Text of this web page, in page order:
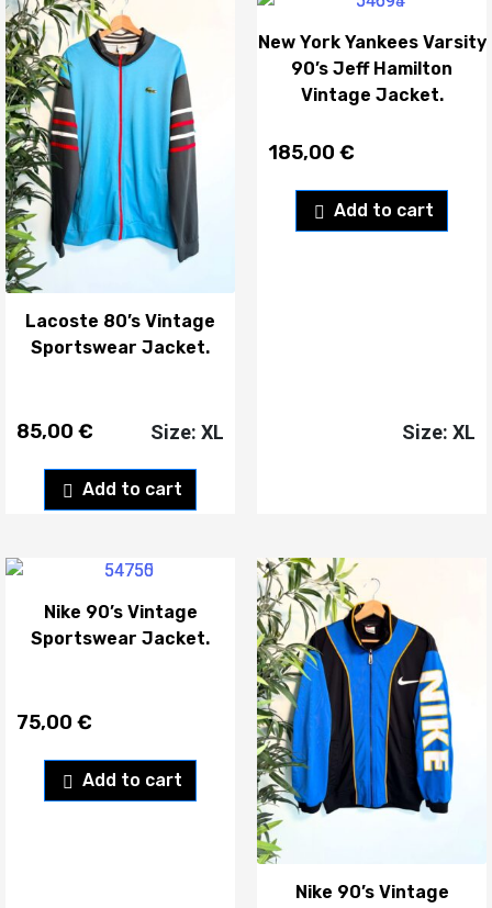
Lacoste 80’s Vintage
Sportswear Jacket.
85,00 €
Add to cart
Size: XL
New York Yankees Varsity
90’s Jeff Hamilton
Vintage Jacket.
185,00 €
Add to cart
Size: XL
Nike 90’s Vintage
Sportswear Jacket.
75,00 €
Add to cart
Nike 90’s Vintage